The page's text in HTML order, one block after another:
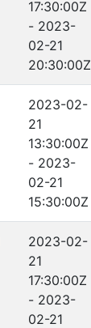
17:30:00Z
- 2023-
02-21
20:30:00Z
2023-02-
21
13:30:00Z
- 2023-
02-21
15:30:00Z
2023-02-
21
17:30:00Z
- 2023-
02-21